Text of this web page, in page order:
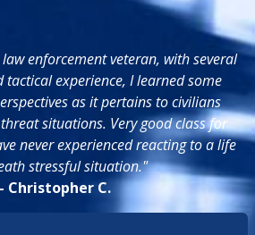
enforcement veteran, with several
tactical experience, I learned some
as it pertains to civilians
situations. Very good class for
never experienced reacting to a life
stressful situation."
- Christopher C.